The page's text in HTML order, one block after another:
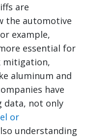
are
the automotive
example,
essential for
mitigation,
aluminum and
have
data, not only
or
understanding